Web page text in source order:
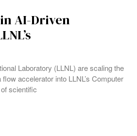
AI-Driven
Laboratory (LLNL) are scaling the
accelerator into LLNL’s Computer
scientific